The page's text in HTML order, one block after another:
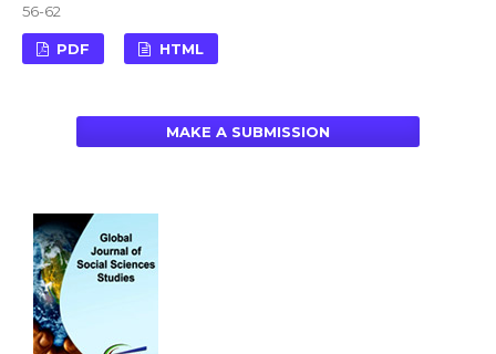
56-62
PDF HTML
MAKE A SUBMISSION